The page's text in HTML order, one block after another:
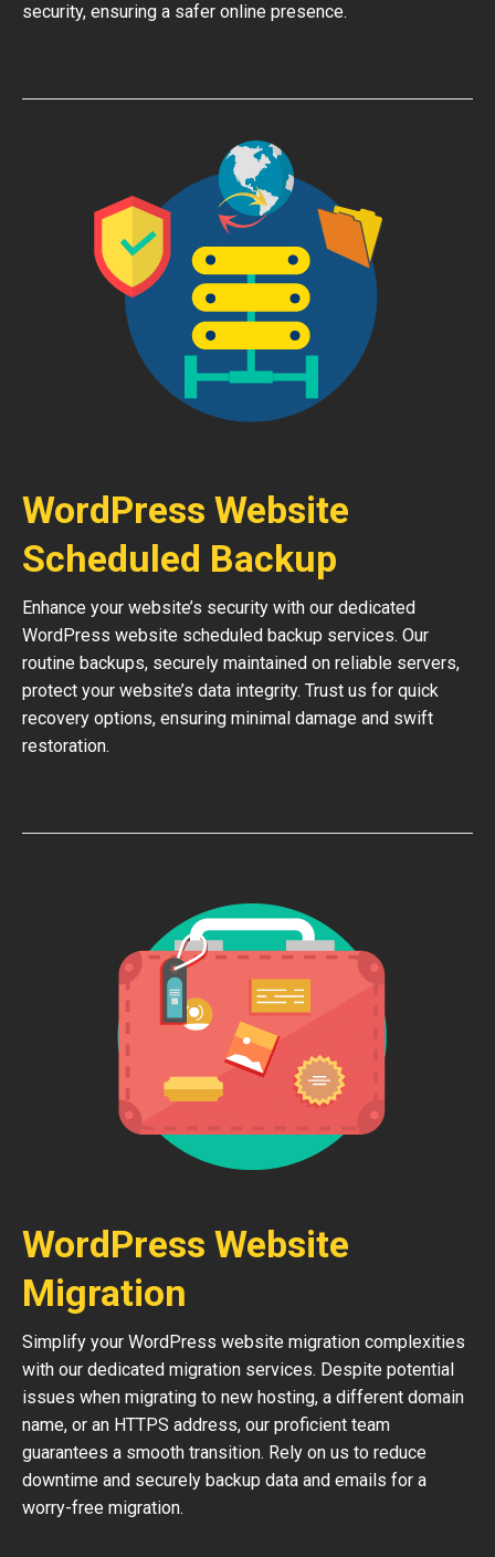
security, ensuring a safer online presence.
WordPress Website
Scheduled Backup
Enhance your website’s security with our dedicated
WordPress website scheduled backup services. Our
routine backups, securely maintained on reliable servers,
protect your website’s data integrity. Trust us for quick
recovery options, ensuring minimal damage and swift
restoration.
WordPress Website
Migration
Simplify your WordPress website migration complexities
with our dedicated migration services. Despite potential
issues when migrating to new hosting, a different domain
name, or an HTTPS address, our proficient team
guarantees a smooth transition. Rely on us to reduce
downtime and securely backup data and emails for a
worry-free migration.